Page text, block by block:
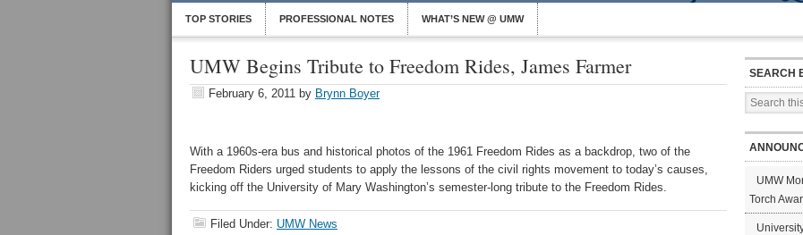
TOP STORIES PROFESSIONAL NOTES WHAT’S NEW @ UMW
UMW Begins Tribute to Freedom Rides, James Farmer
February 6, 2011 by Brynn Boyer
With a 1960s-era bus and historical photos of the 1961 Freedom Rides as a backdrop, two of the
Freedom Riders urged students to apply the lessons of the civil rights movement to today’s causes,
kicking off the University of Mary Washington’s semester-long tribute to the Freedom Rides.
Filed Under: UMW News
SEARCH
UMW
Torch